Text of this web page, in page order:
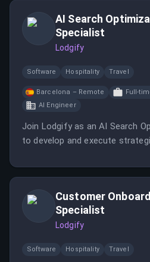
AI Search
Specialist
Lodgify
Software Hospitality Travel
Barcelona – Remote Full-
AI Engineer
Join Lodgify as an AI Search
to develop and execute
involves monitoring trends,
evolving search landscape.
Customer
Specialist
Lodgify
Software Hospitality Travel